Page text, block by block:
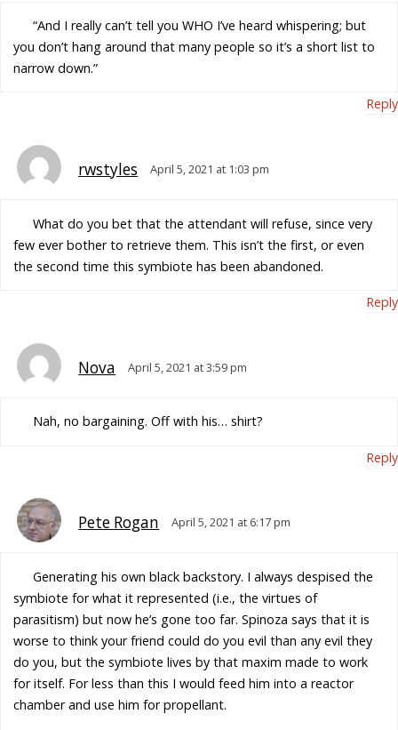
“And I really can’t tell you WHO I’ve heard whispering; but
you don’t hang around that many people so it’s a short list to
narrow down.”
Reply
rwstyles April 5, 2021 at 1:03 pm
What do you bet that the attendant will refuse, since very
few ever bother to retrieve them. This isn’t the first, or even
the second time this symbiote has been abandoned.
Reply
Nova April 5, 2021 at 3:59 pm
Nah, no bargaining. Off with his… shirt?
Reply
Pete Rogan April 5, 2021 at 6:17 pm
Generating his own black backstory. I always despised the
symbiote for what it represented (i.e., the virtues of
parasitism) but now he’s gone too far. Spinoza says that it is
worse to think your friend could do you evil than any evil they
do you, but the symbiote lives by that maxim made to work
for itself. For less than this I would feed him into a reactor
chamber and use him for propellant.